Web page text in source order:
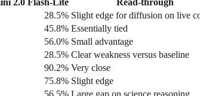
2.0 Flash-Lite
Read-through
28.5% Slight edge for diffusion on live
45.8% Essentially tied
56.0% Small advantage
28.5% Clear weakness versus baseline
90.2% Very close
75.8% Slight edge